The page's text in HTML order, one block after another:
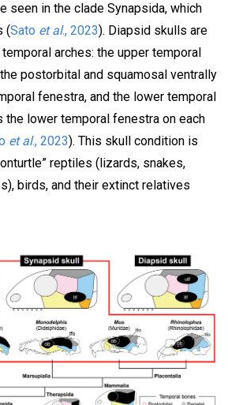
seen in the clade Synapsida, which
(Sato et al., 2023). Diapsid skulls are
arches: the upper temporal
postorbital and squamosal ventrally
fenestra, and the lower temporal
the lower temporal fenestra on each
et al., 2023). This skull condition is
reptiles (lizards, snakes,
birds, and their extinct relatives